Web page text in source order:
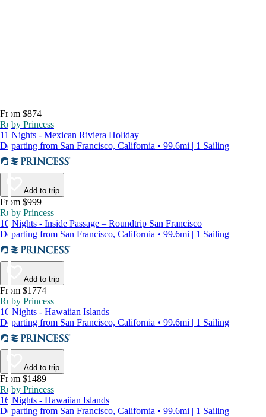
From $874
Ruby Princess
11 Nights - Mexican Riviera Holiday
Departing from San Francisco, California • 99.6mi | 1 Sailing
Add to trip
From $999
Ruby Princess
10 Nights - Inside Passage – Roundtrip San Francisco
Departing from San Francisco, California • 99.6mi | 1 Sailing
Add to trip
From $1774
Ruby Princess
16 Nights - Hawaiian Islands
Departing from San Francisco, California • 99.6mi | 1 Sailing
Add to trip
From $1489
Ruby Princess
16 Nights - Hawaiian Islands
Departing from San Francisco, California • 99.6mi | 1 Sailing